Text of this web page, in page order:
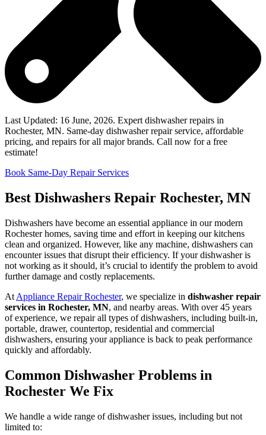
Last Updated: 16 June, 2026. Expert dishwasher repairs in
Rochester, MN. Same-day dishwasher repair service, affordable
pricing, and repairs for all major brands. Call now for a free
estimate!
Book Same-Day Repair Services
Best Dishwashers Repair Rochester, MN
Dishwashers have become an essential appliance in our modern
Rochester homes, saving time and effort in keeping our kitchens
clean and organized. However, like any machine, dishwashers can
encounter issues that disrupt their efficiency. If your dishwasher is
not working as it should, it’s crucial to identify the problem to avoid
further damage and costly replacements.
At Appliance Repair Rochester, we specialize in dishwasher repair
services in Rochester, MN, and nearby areas. With over 45 years
of experience, we repair all types of dishwashers, including built-in,
portable, drawer, countertop, residential and commercial
dishwashers, ensuring your appliance is back to peak performance
quickly and affordably.
Common Dishwasher Problems in
Rochester We Fix
We handle a wide range of dishwasher issues, including but not
limited to: